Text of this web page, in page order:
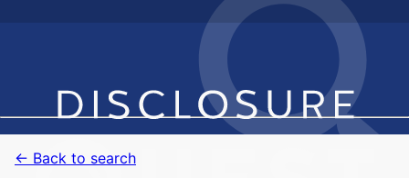
← Back to search